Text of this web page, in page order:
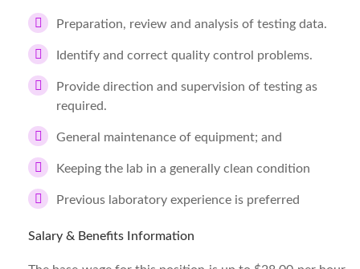
Preparation, review and analysis of testing data.
Identify and correct quality control problems.
Provide direction and supervision of testing as
required.
General maintenance of equipment; and
Keeping the lab in a generally clean condition
Previous laboratory experience is preferred
Salary & Benefits Information